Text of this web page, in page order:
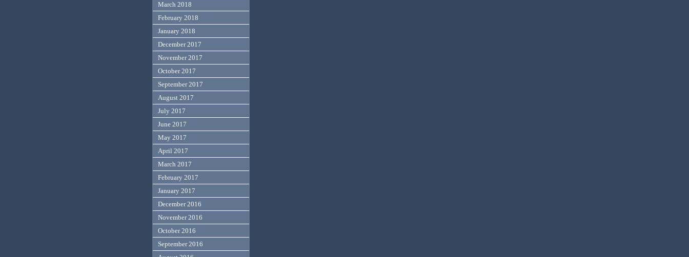
March 2018
February 2018
January 2018
December 2017
November 2017
October 2017
September 2017
August 2017
July 2017
June 2017
May 2017
April 2017
March 2017
February 2017
January 2017
December 2016
November 2016
October 2016
September 2016